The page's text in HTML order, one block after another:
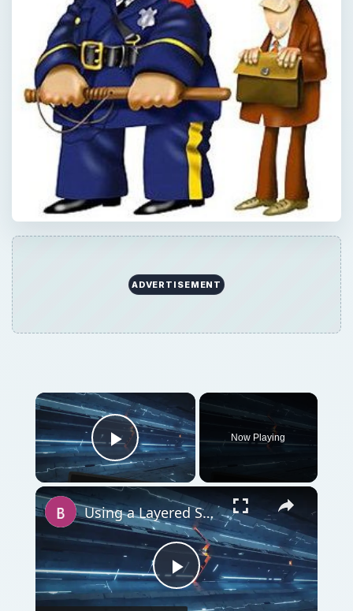
ADVERTISEMENT
Play Video
Now Playing
Play
Using a Layered Security Approach to Protect Networks